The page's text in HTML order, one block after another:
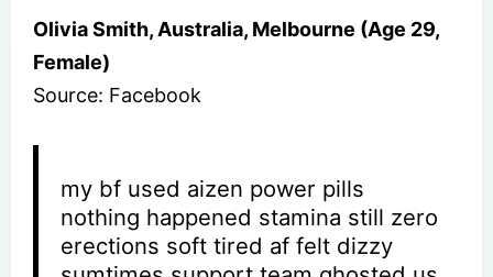
Olivia Smith, Australia, Melbourne (Age 29,
Female)
Source: Facebook
my bf used aizen power pills
nothing happened stamina still zero
erections soft tired af felt dizzy